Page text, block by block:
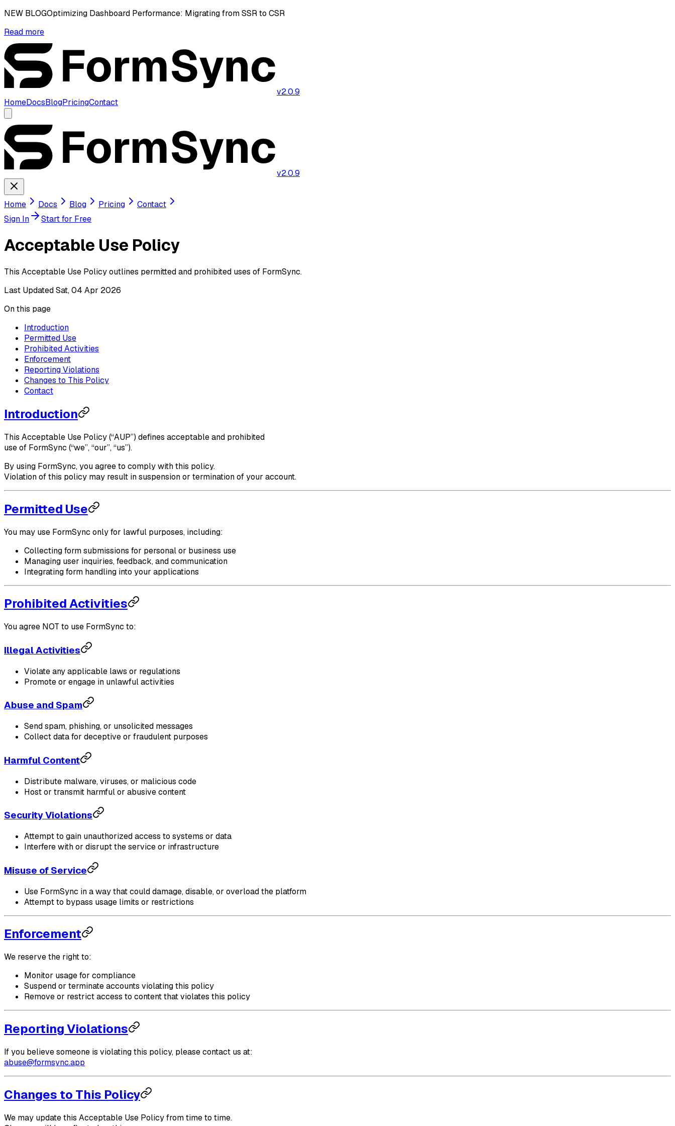
NEW BLOGOptimizing Dashboard Performance: Migrating from SSR to CSR
Read more
v2.0.9
HomeDocsBlogPricingContact
v2.0.9
Home Docs Blog Pricing
Contact
Sign In
Start for Free
Acceptable Use Policy
This Acceptable Use Policy outlines permitted and prohibited uses of FormSync.
Last UpdatedSat, 04 Apr 2026
On this page
Introduction
Permitted Use
Prohibited Activities
Enforcement
Reporting Violations
Changes to This Policy
Contact
Introduction
This Acceptable Use Policy (“AUP”) defines acceptable and prohibited
use of FormSync (“we”, “our”, “us”).
By using FormSync, you agree to comply with this policy.
Violation of this policy may result in suspension or termination of your account.
Permitted Use
You may use FormSync only for lawful purposes, including:
Collecting form submissions for personal or business use
Managing user inquiries, feedback, and communication
Integrating form handling into your applications
Prohibited Activities
You agree NOT to use FormSync to:
Illegal Activities
Violate any applicable laws or regulations
Promote or engage in unlawful activities
Abuse and Spam
Send spam, phishing, or unsolicited messages
Collect data for deceptive or fraudulent purposes
Harmful Content
Distribute malware, viruses, or malicious code
Host or transmit harmful or abusive content
Security Violations
Attempt to gain unauthorized access to systems or data
Interfere with or disrupt the service or infrastructure
Misuse of Service
Use FormSync in a way that could damage, disable, or overload the platform
Attempt to bypass usage limits or restrictions
Enforcement
We reserve the right to:
Monitor usage for compliance
Suspend or terminate accounts violating this policy
Remove or restrict access to content that violates this policy
Reporting Violations
If you believe someone is violating this policy, please contact us at:
abuse@formsync.app
Changes to This Policy
We may update this Acceptable Use Policy from time to time.